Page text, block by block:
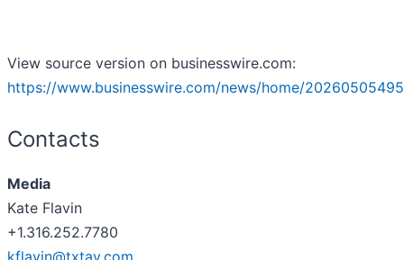
View source version on businesswire.com:
https://www.businesswire.com/news/home/
Contacts
Media
Kate Flavin
+1.316.252.7780
kflavin@txtav.com